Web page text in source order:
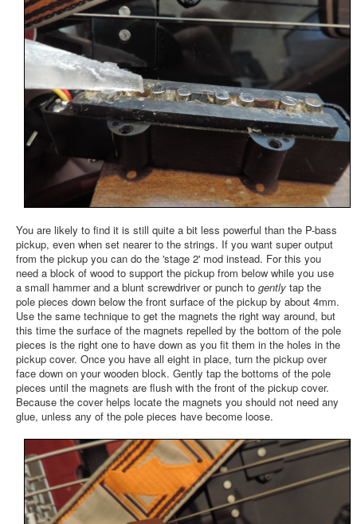
You are likely to find it is still quite a bit less powerful than the P-bass
pickup, even when set nearer to the strings. If you want super output
from the pickup you can do the 'stage 2' mod instead. For this you
need a block of wood to support the pickup from below while you use
a small hammer and a blunt screwdriver or punch to gently tap the
pole pieces down below the front surface of the pickup by about 4mm.
Use the same technique to get the magnets the right way around, but
this time the surface of the magnets repelled by the bottom of the pole
pieces is the right one to have down as you fit them in the holes in the
pickup cover. Once you have all eight in place, turn the pickup over
face down on your wooden block. Gently tap the bottoms of the pole
pieces until the magnets are flush with the front of the pickup cover.
Because the cover helps locate the magnets you should not need any
glue, unless any of the pole pieces have become loose.